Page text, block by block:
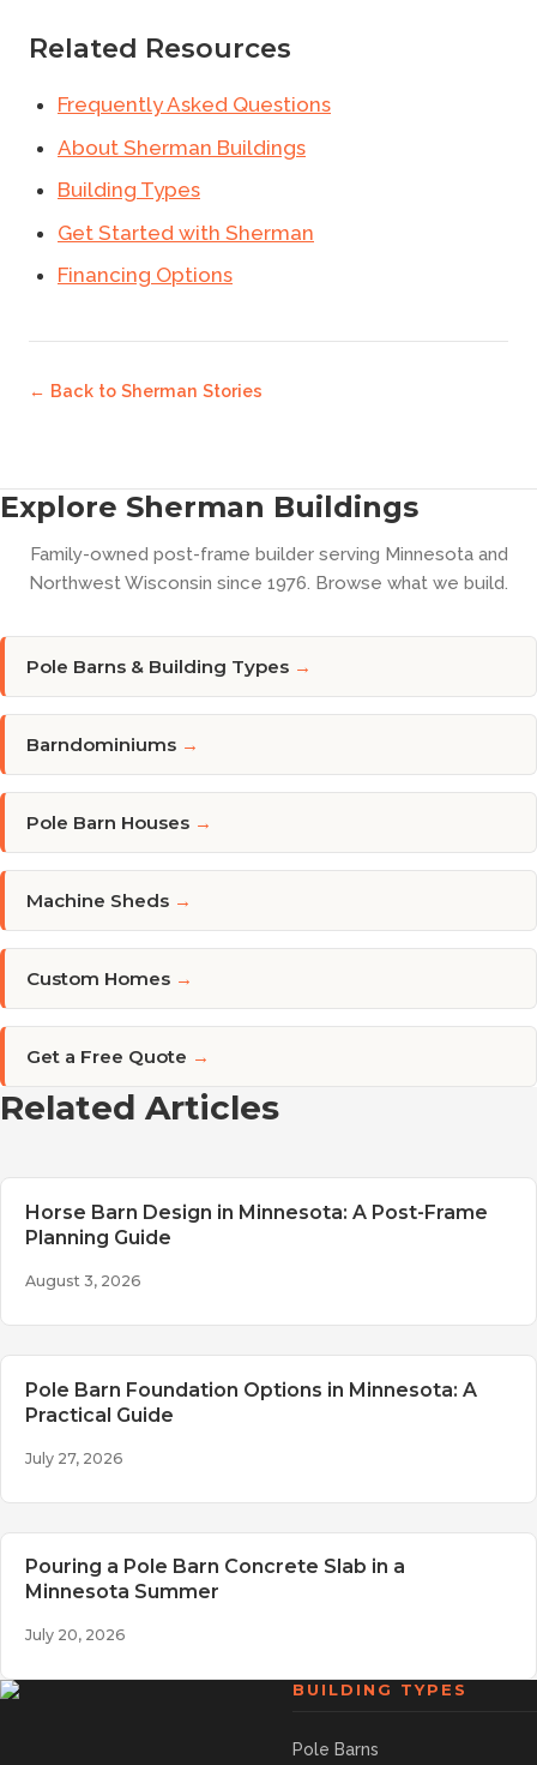
Related Resources
Frequently Asked Questions
About Sherman Buildings
Building Types
Get Started with Sherman
Financing Options
← Back to Sherman Stories
Explore Sherman Buildings
Family-owned post-frame builder serving Minnesota and
Northwest Wisconsin since 1976. Browse what we build.
Pole Barns & Building Types →
Barndominiums →
Pole Barn Houses →
Machine Sheds →
Custom Homes →
Get a Free Quote →
Related Articles
Horse Barn Design in Minnesota: A Post-Frame
Planning Guide
August 3, 2026
Pole Barn Foundation Options in Minnesota: A
Practical Guide
July 27, 2026
Pouring a Pole Barn Concrete Slab in a
Minnesota Summer
July 20, 2026
BUILDING TYPES
Pole Barns